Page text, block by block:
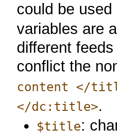
could be used
variables are
different
conflict the
content </
</dc:title>.
$title: